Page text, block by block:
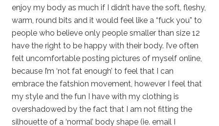
enjoy my body as much if I didn’t have the soft, fleshy,
warm, round bits and it would feel like a “fuck you” to
people who believe only people smaller than size 12
have the right to be happy with their body. I’ve often
felt uncomfortable posting pictures of myself online,
because I’m ‘not fat enough’ to feel that I can
embrace the fatshion movement, however I feel that
my style and the fun I have with my clothing is
overshadowed by the fact that I am not fitting the
silhouette of a ‘normal’ body shape (ie. email I